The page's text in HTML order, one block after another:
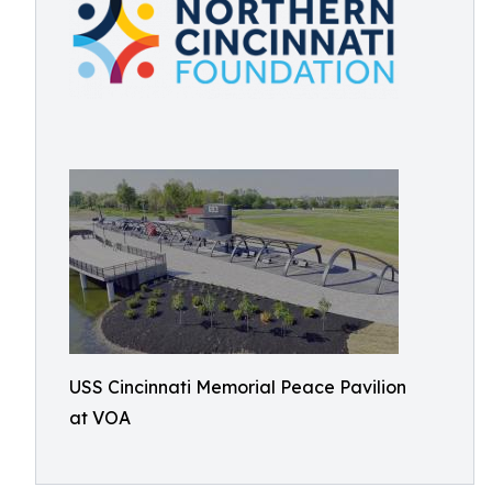
USS Cincinnati Memorial Peace Pavilion
at VOA